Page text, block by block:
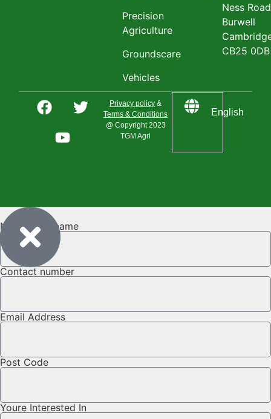
Precision
Agriculture
Groundscare
Vehicles
Ness Road
Burwell
CB25 0DB
Privacy policy &
Terms & Conditions
@ Copyright 2023
TGM Agri
English
Name & Surname
Contact number
Email Address
Post Code
Youre Interested In